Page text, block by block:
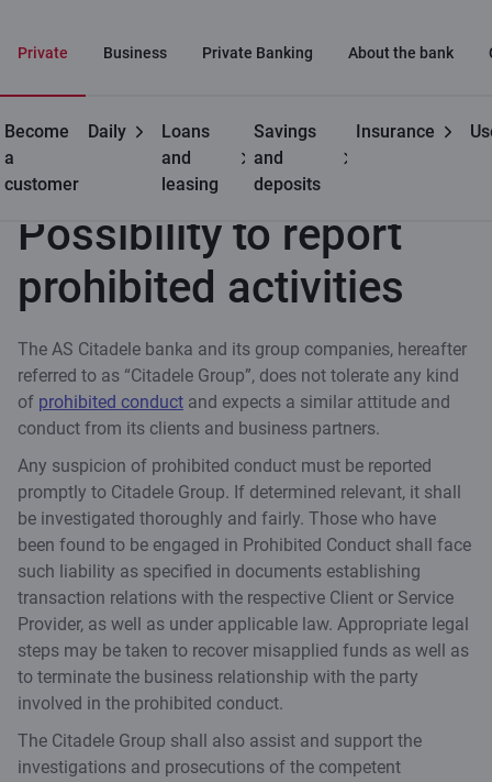
Private Business Private Banking About the bank
Become
a
customer
Daily
Loans
and
leasing
Savings
and
deposits
Insurance
Useful Possibility to report prohibited activities
Possibility to report
prohibited activities
The AS Citadele banka and its group companies, hereafter
referred to as “Citadele Group”, does not tolerate any kind
of prohibited conduct and expects a similar attitude and
conduct from its clients and business partners.
Any suspicion of prohibited conduct must be reported
promptly to Citadele Group. If determined relevant, it shall
be investigated thoroughly and fairly. Those who have
been found to be engaged in Prohibited Conduct shall face
such liability as specified in documents establishing
transaction relations with the respective Client or Service
Provider, as well as under applicable law. Appropriate legal
steps may be taken to recover misapplied funds as well as
to terminate the business relationship with the party
involved in the prohibited conduct.
The Citadele Group shall also assist and support the
investigations and prosecutions of the competent